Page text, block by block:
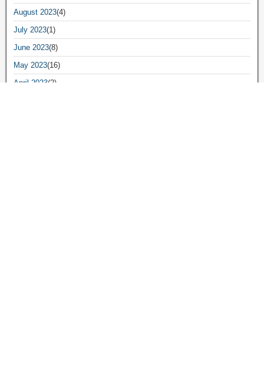
August 2023(4)
July 2023(1)
June 2023(8)
May 2023(16)
April 2023(2)